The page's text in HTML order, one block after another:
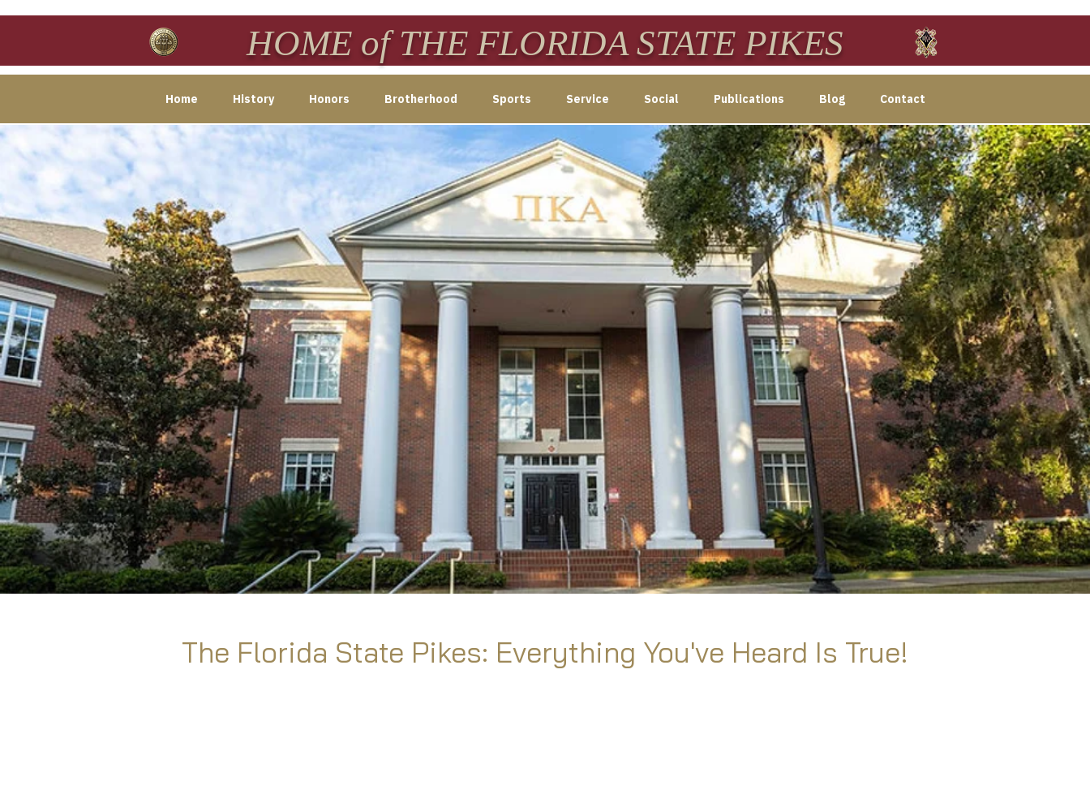
HOME of THE FLORIDA STATE PIKES
Home History Honors Brotherhood Sports Service Social Publications Blog Contact
The Florida State Pikes: Everything You've Heard Is True!